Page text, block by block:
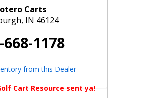
Carts
IN 46124
668-1178
from this Dealer
Cart Resource sent ya!